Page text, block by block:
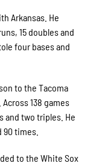
Arkansas. He
15 doubles and
four bases and
to the Tacoma
138 games
and two triples. He
times.
to the White Sox